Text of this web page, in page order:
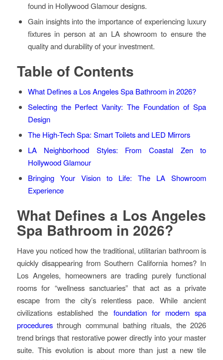
found in Hollywood Glamour designs.
Gain insights into the importance of experiencing luxury
fixtures in person at an LA showroom to ensure the
quality and durability of your investment.
Table of Contents
What Defines a Los Angeles Spa Bathroom in 2026?
Selecting the Perfect Vanity: The Foundation of Spa
Design
The High-Tech Spa: Smart Toilets and LED Mirrors
LA Neighborhood Styles: From Coastal Zen to
Hollywood Glamour
Bringing Your Vision to Life: The LA Showroom
Experience
What Defines a Los Angeles
Spa Bathroom in 2026?
Have you noticed how the traditional, utilitarian bathroom is
quickly disappearing from Southern California homes? In
Los Angeles, homeowners are trading purely functional
rooms for “wellness sanctuaries” that act as a private
escape from the city’s relentless pace. While ancient
civilizations established the foundation for modern spa
proceduresthrough communal bathing rituals, the 2026
trend brings that restorative power directly into your master
suite. This evolution is about more than just a new tile